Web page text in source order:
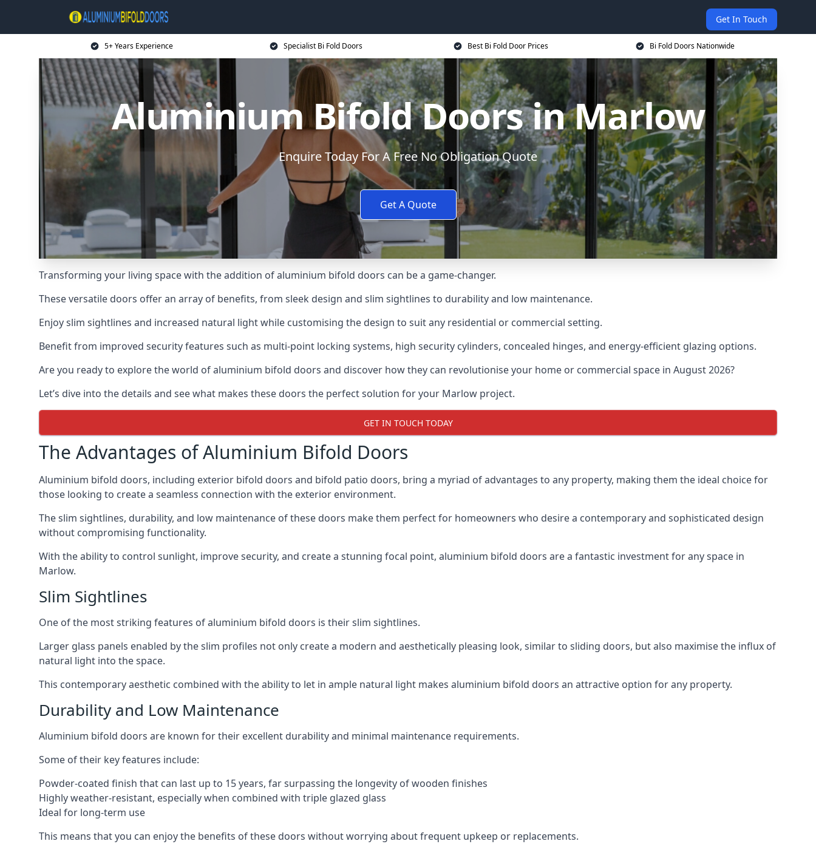
Get In Touch
5+ Years Experience Specialist Bi Fold Doors Best Bi Fold Door Prices Bi Fold Doors Nationwide
Aluminium Bifold Doors in Marlow
Enquire Today For A Free No Obligation Quote
Get A Quote
Transforming your living space with the addition of aluminium bifold doors can be a game-changer.
These versatile doors offer an array of benefits, from sleek design and slim sightlines to durability and low maintenance.
Enjoy slim sightlines and increased natural light while customising the design to suit any residential or commercial setting.
Benefit from improved security features such as multi-point locking systems, high security cylinders, concealed hinges, and energy-efficient glazing options.
Are you ready to explore the world of aluminium bifold doors and discover how they can revolutionise your home or commercial space in August 2026?
Let’s dive into the details and see what makes these doors the perfect solution for your Marlow project.
GET IN TOUCH TODAY
The Advantages of Aluminium Bifold Doors
Aluminium bifold doors, including exterior bifold doors and bifold patio doors, bring a myriad of advantages to any property, making them the ideal choice for
those looking to create a seamless connection with the exterior environment.
The slim sightlines, durability, and low maintenance of these doors make them perfect for homeowners who desire a contemporary and sophisticated design
without compromising functionality.
With the ability to control sunlight, improve security, and create a stunning focal point, aluminium bifold doors are a fantastic investment for any space in
Marlow.
Slim Sightlines
One of the most striking features of aluminium bifold doors is their slim sightlines.
Larger glass panels enabled by the slim profiles not only create a modern and aesthetically pleasing look, similar to sliding doors, but also maximise the influx of
natural light into the space.
This contemporary aesthetic combined with the ability to let in ample natural light makes aluminium bifold doors an attractive option for any property.
Durability and Low Maintenance
Aluminium bifold doors are known for their excellent durability and minimal maintenance requirements.
Some of their key features include:
Powder-coated finish that can last up to 15 years, far surpassing the longevity of wooden finishes
Highly weather-resistant, especially when combined with triple glazed glass
Ideal for long-term use
This means that you can enjoy the benefits of these doors without worrying about frequent upkeep or replacements.